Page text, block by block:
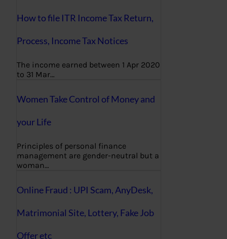
How to file ITR Income Tax Return,
Process, Income Tax Notices
The income earned between 1 Apr 2020
to 31 Mar…
Women Take Control of Money and
your Life
Principles of personal finance
management are gender-neutral but a
woman…
Online Fraud : UPI Scam, AnyDesk,
Matrimonial Site, Lottery, Fake Job
Offer etc